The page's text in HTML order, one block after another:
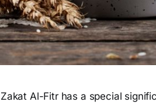
Zakat Al-Fitr has a special